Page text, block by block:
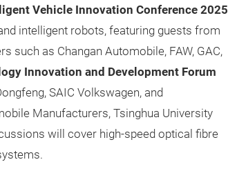
Vehicle Innovation Conference 2025
intelligent robots, featuring guests from
such as Changan Automobile, FAW, GAC,
Innovation and Development Forum
SAIC Volkswagen, and
Manufacturers, Tsinghua University
will cover high-speed optical fibre